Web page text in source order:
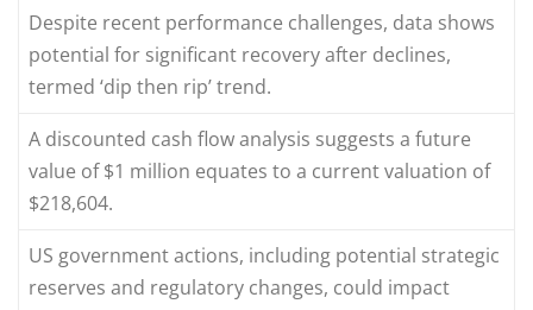
Despite recent performance challenges, data shows
potential for significant recovery after declines,
termed ‘dip then rip’ trend.
A discounted cash flow analysis suggests a future
value of $1 million equates to a current valuation of
$218,604.
US government actions, including potential strategic
reserves and regulatory changes, could impact